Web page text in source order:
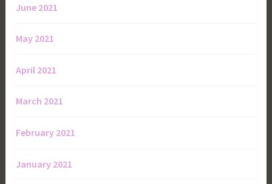
June 2021
May 2021
April 2021
March 2021
February 2021
January 2021